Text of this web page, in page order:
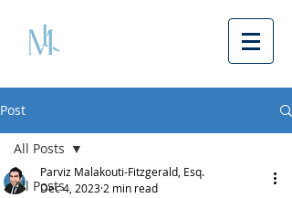
Post
All Posts
All Posts
Parviz Malakouti-Fitzgerald, Esq.
Dec 4, 2023 2 min read